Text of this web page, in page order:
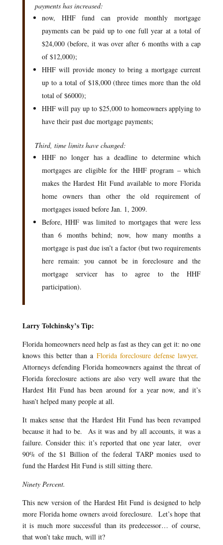
payments has increased:
now, HHF fund can provide monthly mortgage
payments can be paid up to one full year at a total of
$24,000 (before, it was over after 6 months with a cap
of $12,000);
HHF will provide money to bring a mortgage current
up to a total of $18,000 (three times more than the old
total of $6000);
HHF will pay up to $25,000 to homeowners applying to
have their past due mortgage payments;
Third, time limits have changed:
HHF no longer has a deadline to determine which
mortgages are eligible for the HHF program – which
makes the Hardest Hit Fund available to more Florida
home owners than other the old requirement of
mortgages issued before Jan. 1, 2009.
Before, HHF was limited to mortgages that were less
than 6 months behind; now, how many months a
mortgage is past due isn’t a factor (but two requirements
here remain: you cannot be in foreclosure and the
mortgage servicer has to agree to the HHF
participation).
Larry Tolchinsky’s Tip:
Florida homeowners need help as fast as they can get it: no one
knows this better than a Florida foreclosure defense lawyer.
Attorneys defending Florida homeowners against the threat of
Florida foreclosure actions are also very well aware that the
Hardest Hit Fund has been around for a year now, and it’s
hasn’t helped many people at all.
It makes sense that the Hardest Hit Fund has been revamped
because it had to be. As it was and by all accounts, it was a
failure. Consider this: it’s reported that one year later, over
90% of the $1 Billion of the federal TARP monies used to
fund the Hardest Hit Fund is still sitting there.
Ninety Percent.
This new version of the Hardest Hit Fund is designed to help
more Florida home owners avoid foreclosure. Let’s hope that
it is much more successful than its predecessor… of course,
that won’t take much, will it?